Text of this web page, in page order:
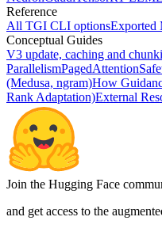
Reference
All TGI CLI optionsExported
Conceptual Guides
V3 update, caching and
ParallelismPagedAttention
(Medusa, ngram)How
Rank Adaptation)External
Join the Hugging Face
and get access to the